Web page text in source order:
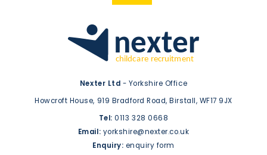
Nexter Ltd - Yorkshire Office
Howcroft House, 919 Bradford Road, Birstall, WF17 9JX
Tel: 0113 328 0668
Email: yorkshire@nexter.co.uk
Enquiry: enquiry form